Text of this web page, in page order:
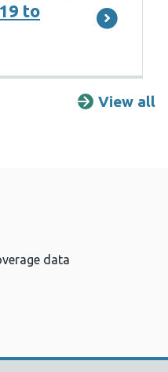
to
View all
data